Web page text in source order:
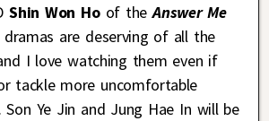
Shin Won Hoof theAnswer Me
dramas are deserving of all the
I love watching them even if
tackle more uncomfortable
Ye Jin and Jung Hae In will be